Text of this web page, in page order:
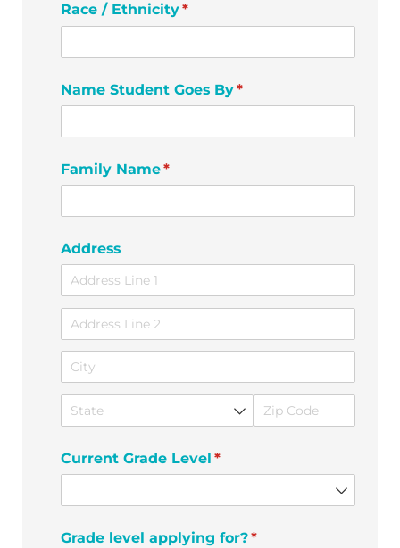
Race /​ Ethnicity*
(required)
Name Student Goes By*
(required)
Family Name*
(required)
Address
Current Grade Level *
(required)
Grade level applying for?*
(required)